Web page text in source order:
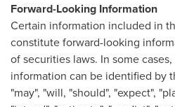
Forward-Looking Information
Certain information included in
constitute forward-looking
of securities laws. In some
information can be identified by
"may", "will, "should", "expect",